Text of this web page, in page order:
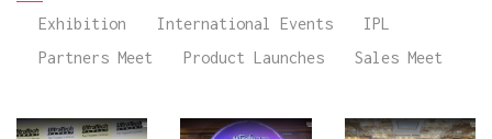
Exhibition
International Events
IPL
Partners Meet
Product Launches Sales Meet